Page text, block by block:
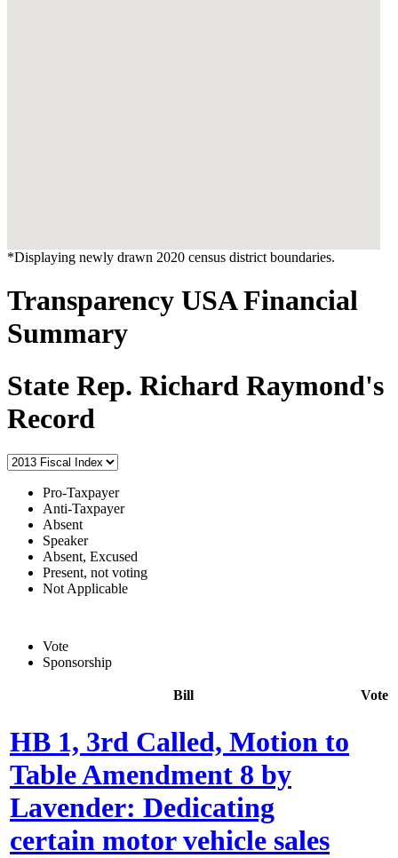
*Displaying newly drawn 2020 census district boundaries.
Transparency USA Financial
Summary
State Rep. Richard Raymond's
Record
Pro-Taxpayer
Anti-Taxpayer
Absent
Speaker
Absent, Excused
Present, not voting
Not Applicable
Vote
Sponsorship
Bill Vote
HB 1, 3rd Called, Motion to
Table Amendment 8 by
Lavender: Dedicating
certain motor vehicle sales